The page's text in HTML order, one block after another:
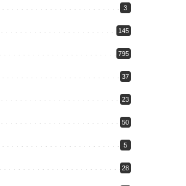
3
145
795
37
23
50
5
28